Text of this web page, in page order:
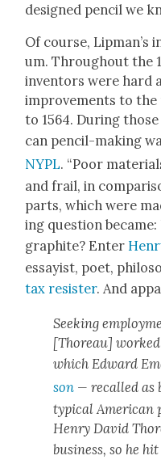
designed pen­cil we
Of course, Lip­man’s
um. Through­out the
inven­tors were hard
improve­ments to the
to 1564. Dur­ing
can pen­cil-mak­ing
NYPL. “Poor
and frail, in
parts, which were
ing ques­tion
graphite? Enter
essay­ist, poet,
tax resister. And
Seek­ing
[Thore­au]
which Edward
son — recalled as
typ­i­cal Amer­i­can
Hen­ry David
busi­ness, so he